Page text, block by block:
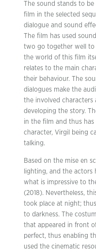
The sound stands to
film in the selected
dialogue and sound
The film has used
two go together well to
the world of this film
relates to the main
their behaviour. The
dialogues make the
the involved characters
developing the story.
in the film and thus
character, Virgil being
talking.
Based on the mise en
lighting, and the
what is impressive to
(2018). Nevertheless,
took place at night;
to darkness. The
that appeared in front
perfect, thus enabling
used the cinematic